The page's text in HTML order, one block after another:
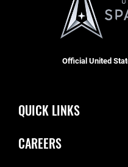
Official United
QUICK LINKS
CAREERS